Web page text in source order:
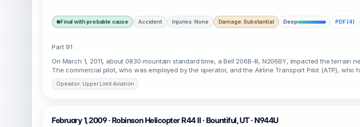
Final with probable cause Accident Injuries: None Damage: Substantial Deep PDF (4)
Part 91
On March 1, 2011, about 0830 mountain standard time, a Bell 206B-III, N206BY, impacted the terrain
The commercial pilot, who was employed by the operator, and the Airline Transport Pilot (ATP), who
Operator: Upper Limit Aviation
February 1, 2009 · Robinson Helicopter R44 II · Bountiful, UT · N944U